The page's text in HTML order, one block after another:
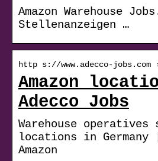
Amazon Warehouse
Stellenanzeigen …
http s://www.adecco-jobs.com
Amazon
Adecco Jobs
Warehouse
locations in Germany
Amazon